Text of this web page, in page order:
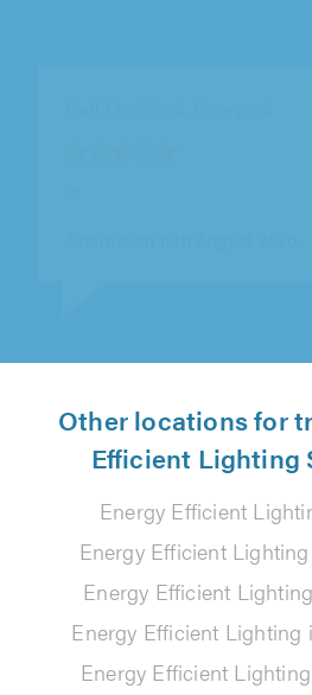
Other locations for
Efficient Lighting
Energy Efficient
Energy Efficient
Energy Efficient
Energy Efficient Lighting
Energy Efficient